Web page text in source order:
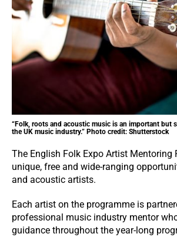
“Folk, roots and acoustic music is an important but
the UK music industry.” Photo credit: Shutterstock
The English Folk Expo Artist Mentoring
unique, free and wide-ranging
and acoustic artists.
Each artist on the programme is
professional music industry mentor
guidance throughout the year-long